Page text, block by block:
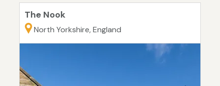
The Nook
North Yorkshire, England